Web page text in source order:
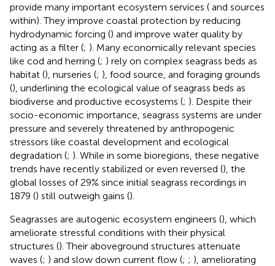
provide many important ecosystem services ( and sources
within). They improve coastal protection by reducing
hydrodynamic forcing () and improve water quality by
acting as a filter (; ). Many economically relevant species
like cod and herring (; ) rely on complex seagrass beds as
habitat (), nurseries (; ), food source, and foraging grounds
(), underlining the ecological value of seagrass beds as
biodiverse and productive ecosystems (; ). Despite their
socio-economic importance, seagrass systems are under
pressure and severely threatened by anthropogenic
stressors like coastal development and ecological
degradation (; ). While in some bioregions, these negative
trends have recently stabilized or even reversed (), the
global losses of 29% since initial seagrass recordings in
1879 () still outweigh gains ().
Seagrasses are autogenic ecosystem engineers (), which
ameliorate stressful conditions with their physical
structures (). Their aboveground structures attenuate
waves (; ) and slow down current flow (; ; ), ameliorating